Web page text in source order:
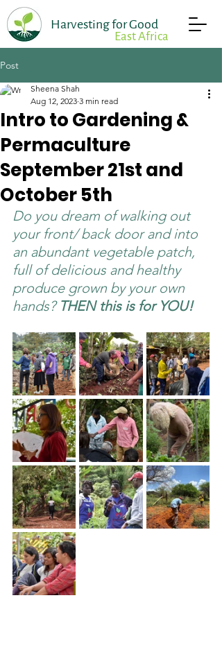
Harvesting for Good
East Africa
Donate Now Take Action
Post
Intro to Gardening &
Permaculture
September 21st and
October 5th
Sheena Shah
Aug 12, 2023 3 min read
Do you dream of walking out
your front/ back door and into
an abundant vegetable patch,
full of delicious and healthy
produce grown by your own
hands? THEN this is for YOU!